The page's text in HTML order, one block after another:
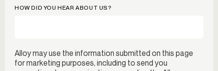
HOW DID YOU HEAR ABOUT US?
Alloy may use the information submitted on this page
for marketing purposes, including to send you